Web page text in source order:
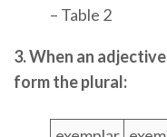
– Table 2
3. When an
form the plural: